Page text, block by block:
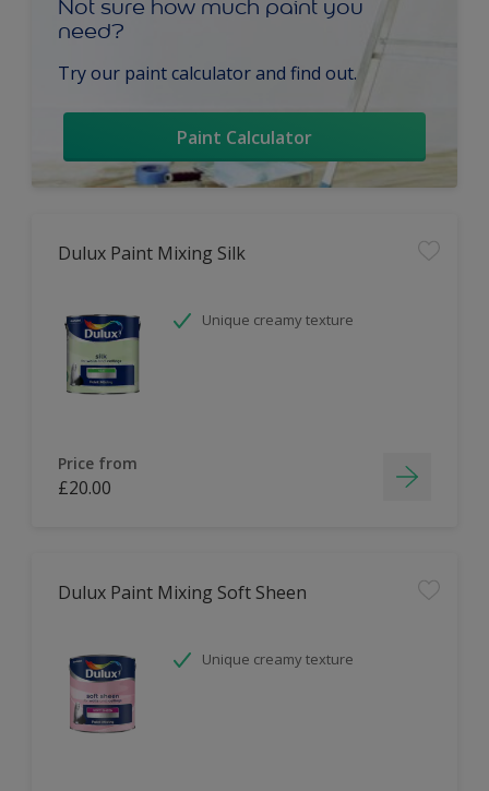
Not sure how much paint you
need?
Try our paint calculator and find out.
Paint Calculator
Dulux Paint Mixing Silk
Unique creamy texture
Price from
£20.00
Dulux Paint Mixing Soft Sheen
Unique creamy texture